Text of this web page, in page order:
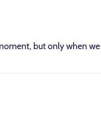
but only when